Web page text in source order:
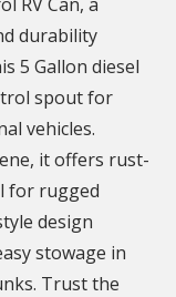
durability
5 Gallon diesel
spout for
vehicles.
it offers rust-
for rugged
design
stowage in
Trust the